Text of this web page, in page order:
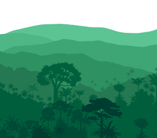
is a 180-CHARACTER pitch
book by writing a short,
read your book.
book cards on our website,
the Return or Enter key).